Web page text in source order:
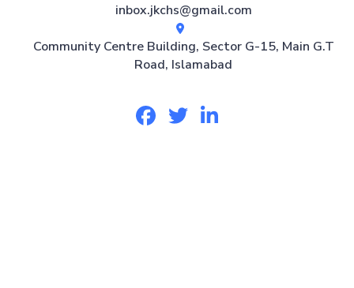
inbox.jkchs@gmail.com
Community Centre Building, Sector G-15, Main G.T
Road, Islamabad